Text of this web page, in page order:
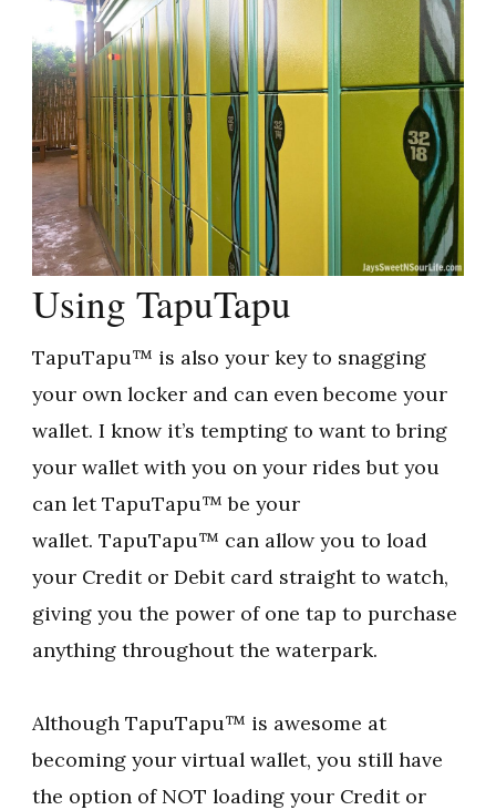
Using TapuTapu
TapuTapu™ is also your key to snagging
your own locker and can even become your
wallet. I know it’s tempting to want to bring
your wallet with you on your rides but you
can let TapuTapu™ be your
wallet. TapuTapu™ can allow you to load
your Credit or Debit card straight to watch,
giving you the power of one tap to purchase
anything throughout the waterpark.
Although TapuTapu™ is awesome at
becoming your virtual wallet, you still have
the option of NOT loading your Credit or